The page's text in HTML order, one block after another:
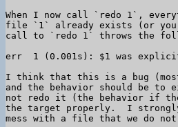
When I now call `redo 1`,
file `1` already exists (or
call to `redo 1` throws the
err  1 (0.001s): $1 was
I think that this is a bug
and the behavior should be
not redo it (the behavior if
the target properly.  I
mess with a file that we do